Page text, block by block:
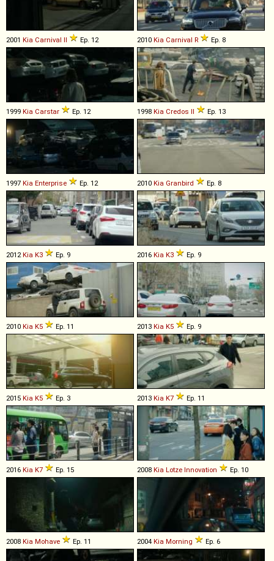
2001 Kia Carnival II Ep. 12 2010 Kia Carnival R Ep. 8
1999 Kia Carstar Ep. 12 1998 Kia Credos II Ep. 13
1997 Kia Enterprise Ep. 12 2010 Kia Granbird Ep. 8
2012Kia K3 Ep. 9 2016 Kia K3 Ep. 9
2010 Kia K5 Ep. 11 2013 Kia K5 Ep. 9
2015 Kia K5 Ep. 3 2013 Kia K7 Ep. 11
2016 Kia K7 Ep. 15 2008 Kia Lotze Innovation Ep. 10
2008 Kia Mohave Ep. 11 2004 Kia Morning Ep. 6